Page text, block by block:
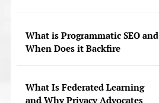
What is Programmatic SEO and
When Does it Backfire
What Is Federated Learning
and Why Privacy Advocates